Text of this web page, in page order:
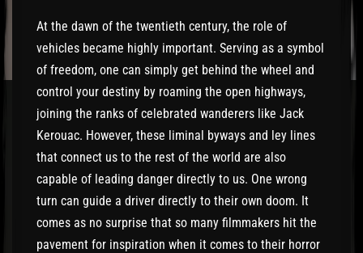
At the dawn of the twentieth century, the role of
vehicles became highly important. Serving as a symbol
of freedom, one can simply get behind the wheel and
control your destiny by roaming the open highways,
joining the ranks of celebrated wanderers like Jack
Kerouac. However, these liminal byways and ley lines
that connect us to the rest of the world are also
capable of leading danger directly to us. One wrong
turn can guide a driver directly to their own doom. It
comes as no surprise that so many filmmakers hit the
pavement for inspiration when it comes to their horror